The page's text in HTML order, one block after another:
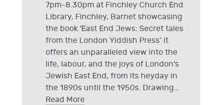
7pm-8.30pm at Finchley Church End
Library, Finchley, Barnet showcasing
the book 'East End Jews: Secret tales
from the London Yiddish Press’ it
offers an unparalleled view into the
life, labour, and the joys of London's
Jewish East End, from its heyday in
the 1890s until the 1950s. Drawing…
Read More